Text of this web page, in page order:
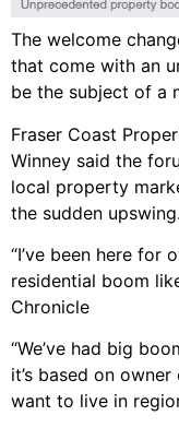
The welcome
that come with an
be the subject of a
Fraser Coast
Winney said the
local property
the sudden upswing.
“I’ve been here for
residential boom
Chronicle
“We’ve had big
it’s based on
want to live in